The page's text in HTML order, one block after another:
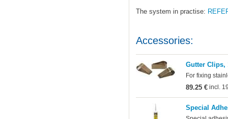
The system in practise:
Accessories:
Gutter Clips,
For fixing
89.25 €incl.
Special